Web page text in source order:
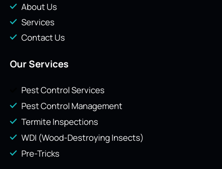
About Us
Services
Contact Us
Our Services
Pest Control Services
Pest Control Management
Termite Inspections
WDI (Wood-Destroying Insects)
Pre-Tricks